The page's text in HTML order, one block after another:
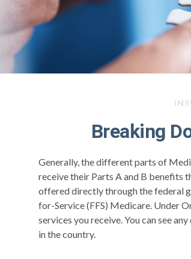
Breaking
Generally, the different parts of
receive their Parts A and B
offered directly through the federal
for-Service (FFS) Medicare. Under
services you receive. You can see
in the country.